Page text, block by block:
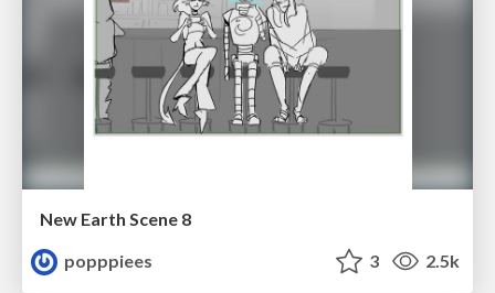
New Earth Scene 8
popppiees
3 2.5k